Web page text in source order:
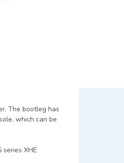
The bootleg has
which can be
XHE